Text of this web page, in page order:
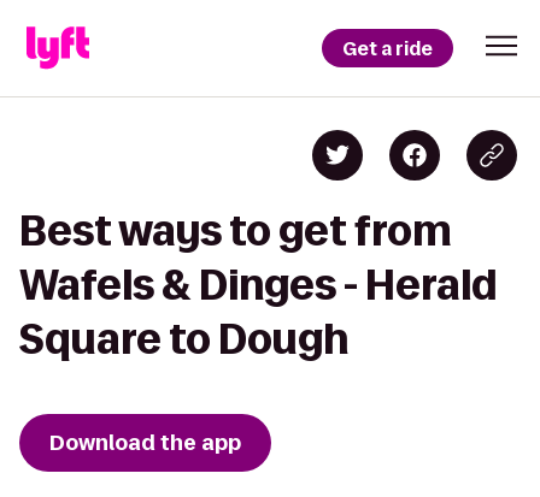
Get a ride
Best ways to get from
Wafels & Dinges - Herald
Square to Dough
Download the app